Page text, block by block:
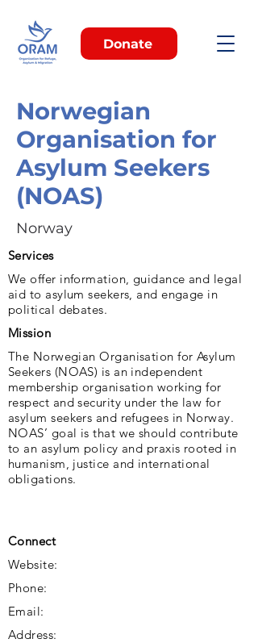
Donate
Norwegian
Organisation for
Asylum Seekers
(NOAS)
Norway
Services
We offer information, guidance and legal
aid to asylum seekers, and engage in
political debates.
Mission
The Norwegian Organisation for Asylum
Seekers (NOAS) is an independent
membership organisation working for
respect and security under the law for
asylum seekers and refugees in Norway.
NOAS’ goal is that we should contribute
to an asylum policy and praxis rooted in
humanism, justice and international
obligations.
Connect
Website:
Phone:
Email:
Address: